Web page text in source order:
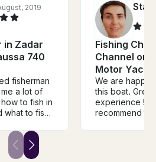
2019
in Zadar
740
fisherman
a lot of
to fish in
what to fish
Fishing
Channel on
Motor Yacht
We are happy
this boat.
experience !
recommend to